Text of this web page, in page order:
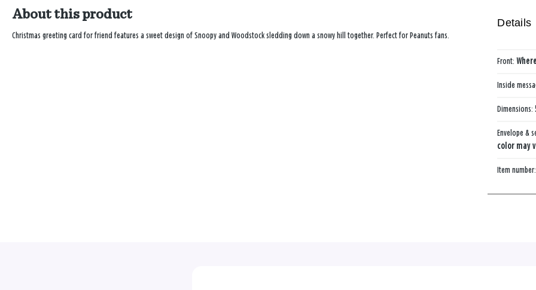
About this product
Christmas greeting card for friend features a sweet design of Snoopy and Woodstock sledding down a snowy hill together. Perfect for Peanuts fans.
Details
Front:
Inside
Dimensions:
Envelope &
color may
Item number: